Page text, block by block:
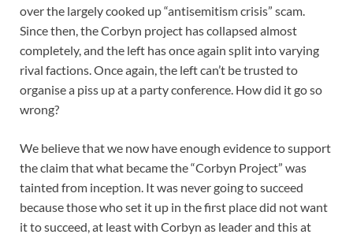
over the largely cooked up “antisemitism crisis” scam.
Since then, the Corbyn project has collapsed almost
completely, and the left has once again split into varying
rival factions. Once again, the left can’t be trusted to
organise a piss up at a party conference. How did it go so
wrong?
We believe that we now have enough evidence to support
the claim that what became the “Corbyn Project” was
tainted from inception. It was never going to succeed
because those who set it up in the first place did not want
it to succeed, at least with Corbyn as leader and this at